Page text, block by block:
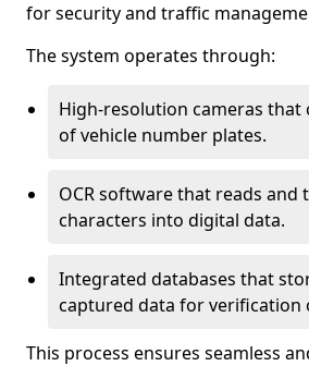
for security and traffic
The system operates through:
High-resolution cameras that
of vehicle number plates.
OCR software that reads and
characters into digital data.
Integrated databases that
captured data for verification
This process ensures seamless